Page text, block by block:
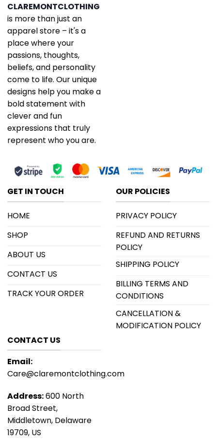
CLAREMONTCLOTHING
is more than just an
apparel store – it's a
place where your
passions, thoughts,
beliefs, and personality
come to life. Our unique
designs help you make a
bold statement with
clever and fun
expressions that truly
represent who you are.
GET IN TOUCH
HOME
SHOP
ABOUT US
CONTACT US
TRACK YOUR ORDER
OUR POLICIES
PRIVACY POLICY
REFUND AND RETURNS
POLICY
SHIPPING POLICY
BILLING TERMS AND
CONDITIONS
CANCELLATION &
MODIFICATION POLICY
CONTACT US
Email:
Care@claremontclothing.com
Address:600 North
Broad Street,
Middletown, Delaware
19709, US